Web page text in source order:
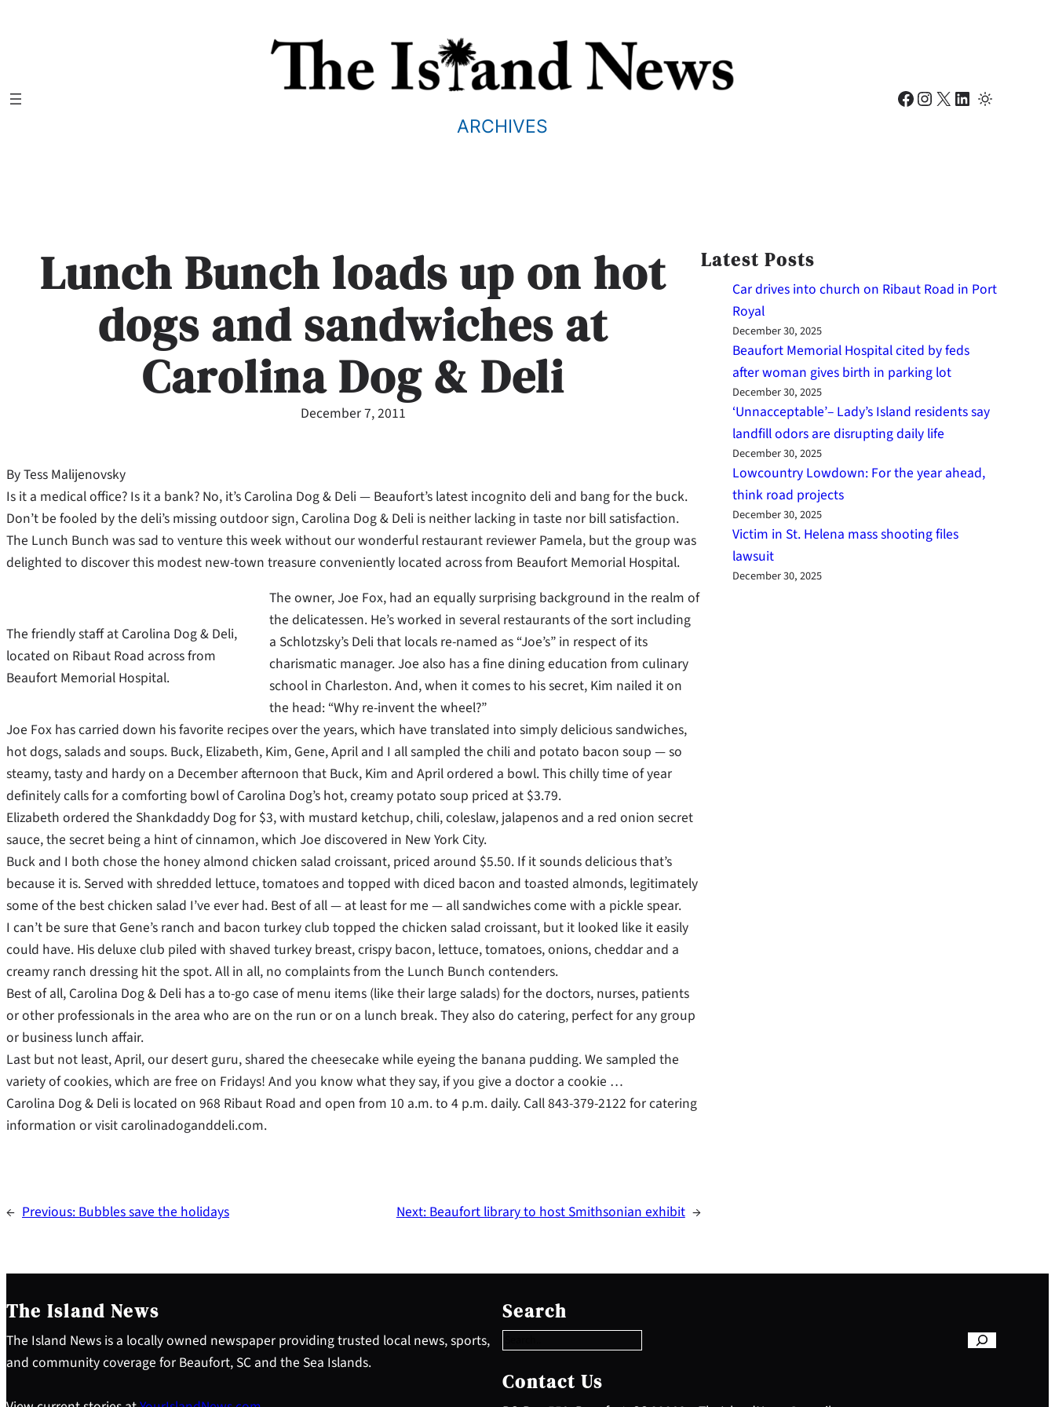
ARCHIVES
Facebook Instagram X LinkedIn
Lunch Bunch loads up on hot
dogs and sandwiches at
Carolina Dog & Deli
December 7, 2011
By Tess Malijenovsky
Is it a medical office? Is it a bank? No, it’s Carolina Dog & Deli — Beaufort’s latest incognito deli and bang for the buck.
Don’t be fooled by the deli’s missing outdoor sign, Carolina Dog & Deli is neither lacking in taste nor bill satisfaction.
The Lunch Bunch was sad to venture this week without our wonderful restaurant reviewer Pamela, but the group was
delighted to discover this modest new-town treasure conveniently located across from Beaufort Memorial Hospital.
The friendly staff at Carolina Dog & Deli,
located on Ribaut Road across from
Beaufort Memorial Hospital.
The owner, Joe Fox, had an equally surprising background in the realm of
the delicatessen. He’s worked in several restaurants of the sort including
a Schlotzsky’s Deli that locals re-named as “Joe’s” in respect of its
charismatic manager. Joe also has a fine dining education from culinary
school in Charleston. And, when it comes to his secret, Kim nailed it on
the head: “Why re-invent the wheel?”
Joe Fox has carried down his favorite recipes over the years, which have translated into simply delicious sandwiches,
hot dogs, salads and soups. Buck, Elizabeth, Kim, Gene, April and I all sampled the chili and potato bacon soup — so
steamy, tasty and hardy on a December afternoon that Buck, Kim and April ordered a bowl. This chilly time of year
definitely calls for a comforting bowl of Carolina Dog’s hot, creamy potato soup priced at $3.79.
Elizabeth ordered the Shankdaddy Dog for $3, with mustard ketchup, chili, coleslaw, jalapenos and a red onion secret
sauce, the secret being a hint of cinnamon, which Joe discovered in New York City.
Buck and I both chose the honey almond chicken salad croissant, priced around $5.50. If it sounds delicious that’s
because it is. Served with shredded lettuce, tomatoes and topped with diced bacon and toasted almonds, legitimately
some of the best chicken salad I’ve ever had. Best of all — at least for me — all sandwiches come with a pickle spear.
I can’t be sure that Gene’s ranch and bacon turkey club topped the chicken salad croissant, but it looked like it easily
could have. His deluxe club piled with shaved turkey breast, crispy bacon, lettuce, tomatoes, onions, cheddar and a
creamy ranch dressing hit the spot. All in all, no complaints from the Lunch Bunch contenders.
Best of all, Carolina Dog & Deli has a to-go case of menu items (like their large salads) for the doctors, nurses, patients
or other professionals in the area who are on the run or on a lunch break. They also do catering, perfect for any group
or business lunch affair.
Last but not least, April, our desert guru, shared the cheesecake while eyeing the banana pudding. We sampled the
variety of cookies, which are free on Fridays! And you know what they say, if you give a doctor a cookie …
Carolina Dog & Deli is located on 968 Ribaut Road and open from 10 a.m. to 4 p.m. daily. Call 843-379-2122 for catering
information or visit carolinadoganddeli.com.
← Previous:Bubbles save the holidays Next:Beaufort library to host Smithsonian exhibit →
Latest Posts
Car drives into church on Ribaut Road in Port
Royal
December 30, 2025
Beaufort Memorial Hospital cited by feds
after woman gives birth in parking lot
December 30, 2025
‘Unnacceptable’– Lady’s Island residents say
landfill odors are disrupting daily life
December 30, 2025
Lowcountry Lowdown: For the year ahead,
think road projects
December 30, 2025
Victim in St. Helena mass shooting files
lawsuit
December 30, 2025
The Island News
The Island News is a locally owned newspaper providing trusted local news, sports,
and community coverage for Beaufort, SC and the Sea Islands.
Search
e
a
c
h
Contact Us